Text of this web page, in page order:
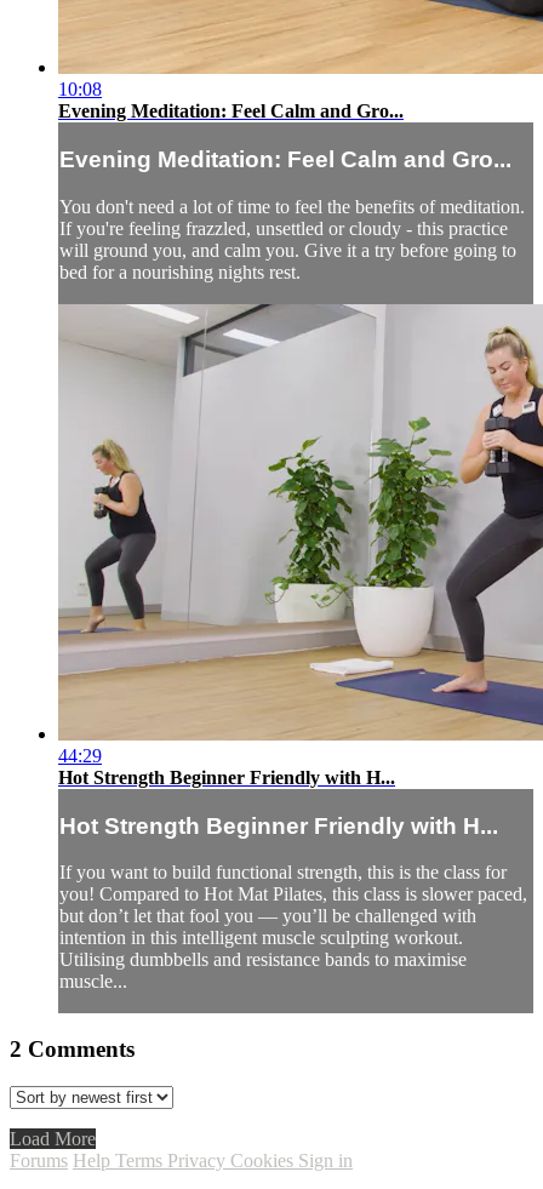
10:08
Evening Meditation: Feel Calm and Gro...
Evening Meditation: Feel Calm and Gro...
You don't need a lot of time to feel the benefits of meditation.
If you're feeling frazzled, unsettled or cloudy - this practice
will ground you, and calm you. Give it a try before going to
bed for a nourishing nights rest.
44:29
Hot Strength Beginner Friendly with H...
Hot Strength Beginner Friendly with H...
If you want to build functional strength, this is the class for
you! Compared to Hot Mat Pilates, this class is slower paced,
but don’t let that fool you — you’ll be challenged with
intention in this intelligent muscle sculpting workout.
Utilising dumbbells and resistance bands to maximise
muscle...
2 Comments
Load More
Forums Help Terms Privacy Cookies Sign in